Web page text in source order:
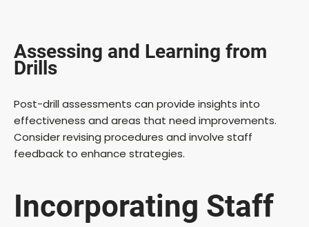
Assessing and Learning from
Drills
Post-drill assessments can provide insights into
effectiveness and areas that need improvements.
Consider revising procedures and involve staff
feedback to enhance strategies.
Incorporating Staff